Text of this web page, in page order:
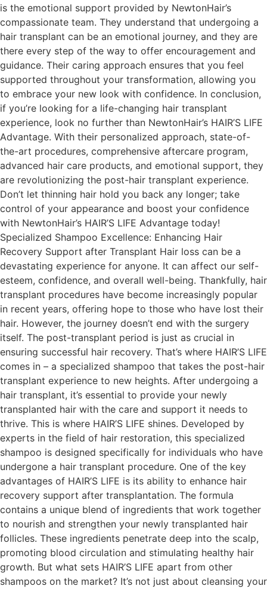
is the emotional support provided by NewtonHair’s
compassionate team. They understand that undergoing a
hair transplant can be an emotional journey, and they are
there every step of the way to offer encouragement and
guidance. Their caring approach ensures that you feel
supported throughout your transformation, allowing you
to embrace your new look with confidence. In conclusion,
if you’re looking for a life-changing hair transplant
experience, look no further than NewtonHair’s HAIR’S LIFE
Advantage. With their personalized approach, state-of-
the-art procedures, comprehensive aftercare program,
advanced hair care products, and emotional support, they
are revolutionizing the post-hair transplant experience.
Don’t let thinning hair hold you back any longer; take
control of your appearance and boost your confidence
with NewtonHair’s HAIR’S LIFE Advantage today!
Specialized Shampoo Excellence: Enhancing Hair
Recovery Support after Transplant Hair loss can be a
devastating experience for anyone. It can affect our self-
esteem, confidence, and overall well-being. Thankfully, hair
transplant procedures have become increasingly popular
in recent years, offering hope to those who have lost their
hair. However, the journey doesn’t end with the surgery
itself. The post-transplant period is just as crucial in
ensuring successful hair recovery. That’s where HAIR’S LIFE
comes in – a specialized shampoo that takes the post-hair
transplant experience to new heights. After undergoing a
hair transplant, it’s essential to provide your newly
transplanted hair with the care and support it needs to
thrive. This is where HAIR’S LIFE shines. Developed by
experts in the field of hair restoration, this specialized
shampoo is designed specifically for individuals who have
undergone a hair transplant procedure. One of the key
advantages of HAIR’S LIFE is its ability to enhance hair
recovery support after transplantation. The formula
contains a unique blend of ingredients that work together
to nourish and strengthen your newly transplanted hair
follicles. These ingredients penetrate deep into the scalp,
promoting blood circulation and stimulating healthy hair
growth. But what sets HAIR’S LIFE apart from other
shampoos on the market? It’s not just about cleansing your